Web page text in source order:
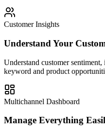
Customer Insights
Understand Your
Understand customer
keyword and product
Multichannel Dashboard
Manage Everything